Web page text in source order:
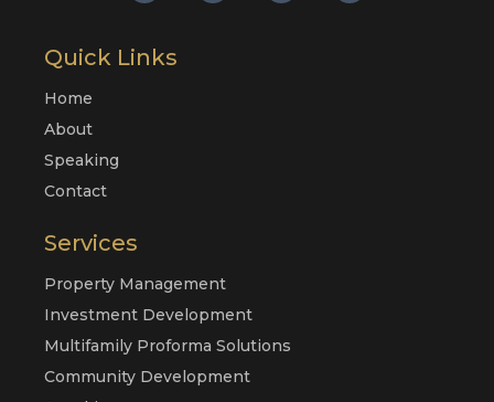
Quick Links
Home
About
Speaking
Contact
Services
Property Management
Investment Development
Multifamily Proforma Solutions
Community Development